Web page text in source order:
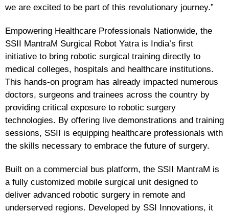
we are excited to be part of this revolutionary journey.”
Empowering Healthcare Professionals Nationwide, the
SSII MantraM Surgical Robot Yatra is India’s first
initiative to bring robotic surgical training directly to
medical colleges, hospitals and healthcare institutions.
This hands-on program has already impacted numerous
doctors, surgeons and trainees across the country by
providing critical exposure to robotic surgery
technologies. By offering live demonstrations and training
sessions, SSII is equipping healthcare professionals with
the skills necessary to embrace the future of surgery.
Built on a commercial bus platform, the SSII MantraM is
a fully customized mobile surgical unit designed to
deliver advanced robotic surgery in remote and
underserved regions. Developed by SSI Innovations, it